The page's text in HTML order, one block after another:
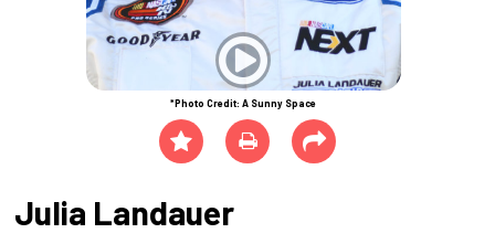
*Photo Credit: A Sunny Space
Julia Landauer